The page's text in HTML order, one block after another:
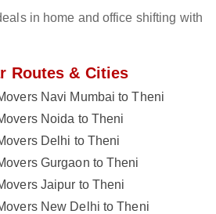
in home and office shifting with
Routes & Cities
Navi Mumbai to Theni
Noida to Theni
Delhi to Theni
Gurgaon to Theni
Jaipur to Theni
New Delhi to Theni